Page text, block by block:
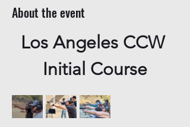
About the event
Los Angeles CCW
Initial Course